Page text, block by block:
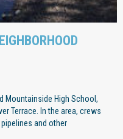
Mountainside High School,
Terrace. In the area, crews
and other